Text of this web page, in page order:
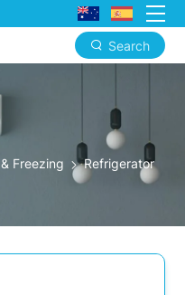
Search
Freezing Refrigerator